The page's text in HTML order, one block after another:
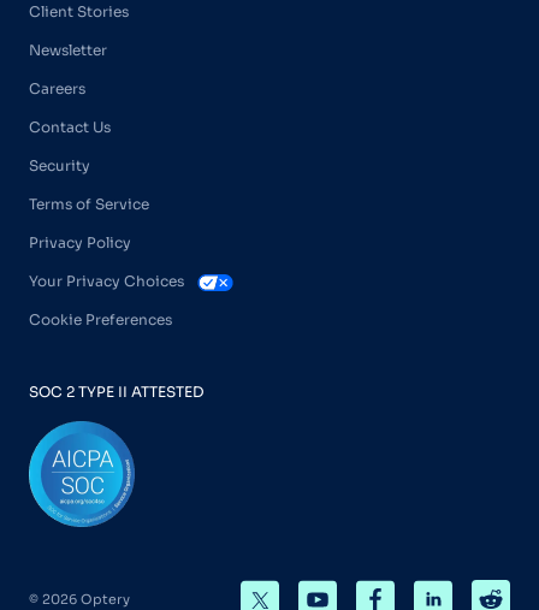
Client Stories
Newsletter
Careers
Contact Us
Security
Terms of Service
Privacy Policy
Your Privacy Choices
Cookie Preferences
SOC 2 TYPE II ATTESTED
© 2026 Optery